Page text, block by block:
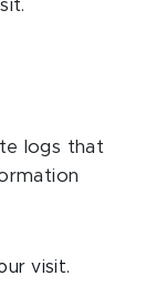
logs that
visit.